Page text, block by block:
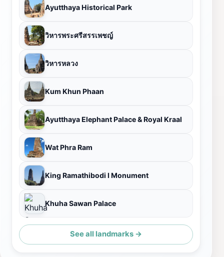
Ayutthaya Historical Park
วิหารพระศรีสรรเพชญ์
วิหารหลวง
Kum Khun Phaan
Ayutthaya Elephant Palace & Royal Kraal
Wat Phra Ram
King Ramathibodi I Monument
Khuha Sawan Palace
See all landmarks →